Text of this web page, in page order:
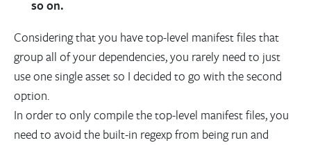
so on.
Considering that you have top-level manifest files that
group all of your dependencies, you rarely need to just
use one single asset so I decided to go with the second
option.
In order to only compile the top-level manifest files, you
need to avoid the built-in regexp from being run and